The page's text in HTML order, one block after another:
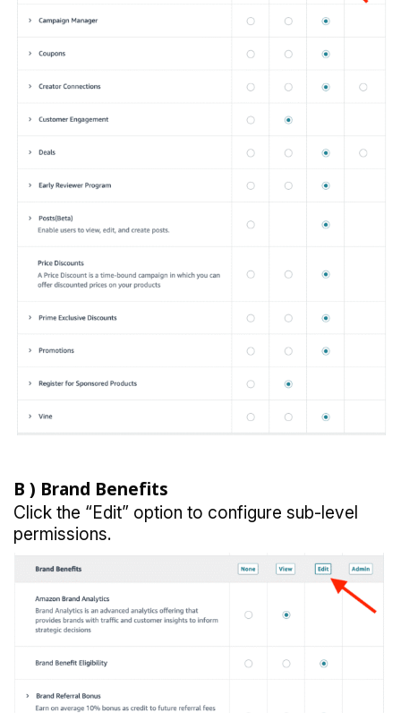
B ) Brand Benefits
Click the “Edit” option to configure sub-level
permissions.